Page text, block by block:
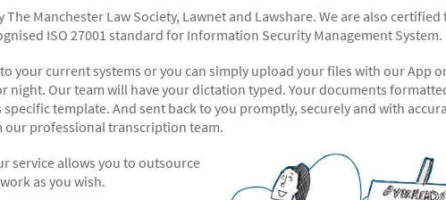
The Manchester Law Society, Lawnet and Lawshare. We are also certified
ISO 27001 standard for Information Security Management System.
your current systems or you can simply upload your files with our App
night. Our team will have your dictation typed. Your documents
specific template. And sent back to you promptly, securely and with
professional transcription team.
service allows you to outsource
as you wish.